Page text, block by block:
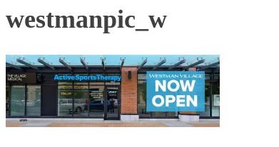
westmanpic_w